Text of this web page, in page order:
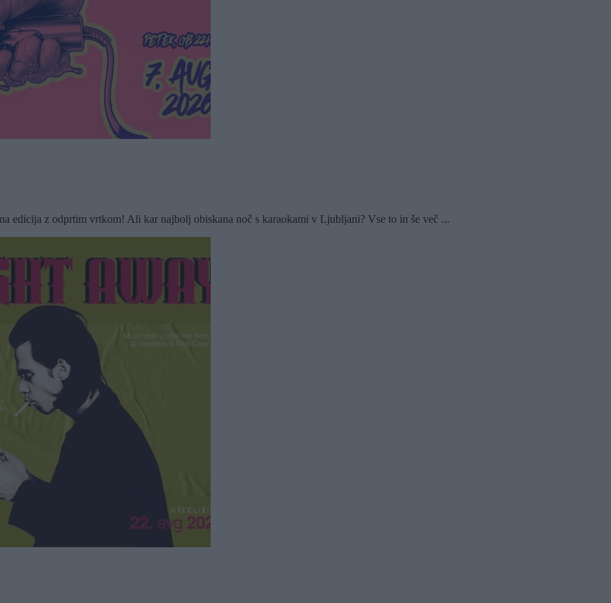
z odprtim vrtkom! Ali kar najbolj obiskana noč s karaokami v Ljubljani? Vse to in še več ...